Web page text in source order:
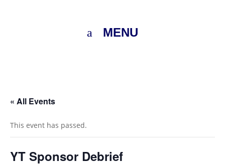
MENU
« All Events
This event has passed.
YT Sponsor Debrief